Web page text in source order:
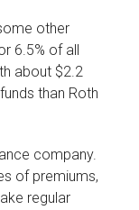
other
6.5% of all
about $2.2
than Roth
company.
of premiums,
regular